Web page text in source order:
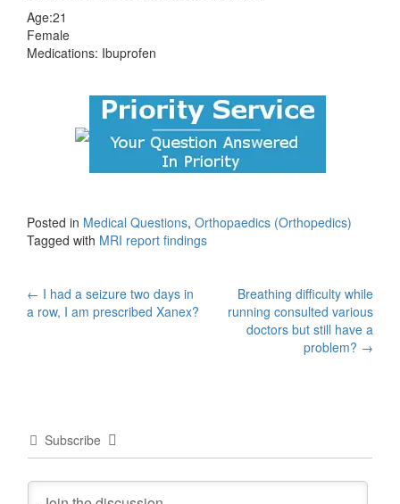
Age:21
Female
Medications: Ibuprofen
Posted in Medical Questions, Orthopaedics (Orthopedics)
Tagged with MRI report findings
Post
← I had a seizure two days in
a row, I am prescribed Xanex?
Breathing difficulty while
running consulted various
doctors but still have a
problem? →
Subscribe